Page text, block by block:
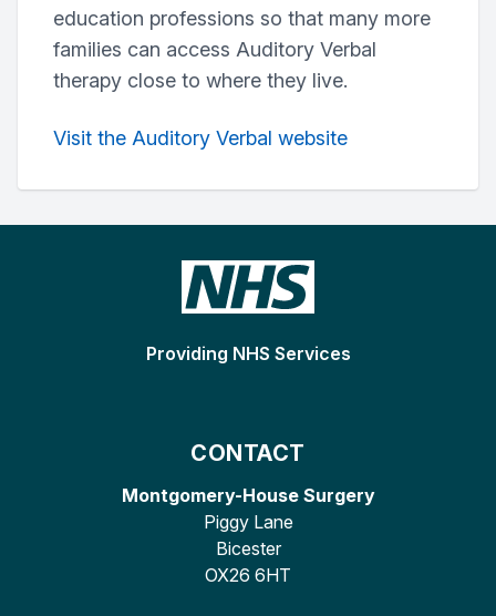
education professions so that many more
families can access Auditory Verbal
therapy close to where they live.
Visit the Auditory Verbal website
Providing NHS Services
CONTACT
Montgomery-House Surgery
Piggy Lane
Bicester
OX26 6HT